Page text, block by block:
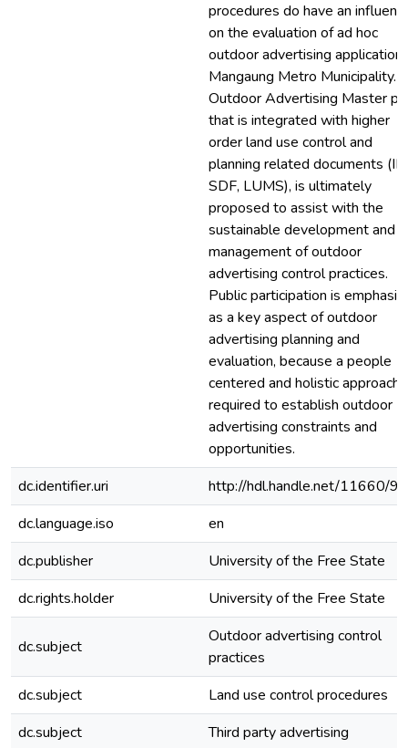
procedures do have an
on the evaluation of ad hoc
outdoor advertising
Mangaung Metro Municipality.
Outdoor Advertising Master
that is integrated with higher
order land use control and
planning related documents
SDF, LUMS), is ultimately
proposed to assist with the
sustainable development and
management of outdoor
advertising control practices.
Public participation is
as a key aspect of outdoor
advertising planning and
evaluation, because a people
centered and holistic approach
required to establish outdoor
advertising constraints and
opportunities.
dc.identifier.uri
http://hdl.handle.net/11660/
dc.language.iso
en
dc.publisher
University of the Free State
dc.rights.holder
University of the Free State
dc.subject
Outdoor advertising control
practices
dc.subject
Land use control procedures
dc.subject
Third party advertising